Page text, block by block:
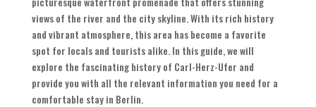
views of the river and the city skyline. With its rich history
and vibrant atmosphere, this area has become a favorite
spot for locals and tourists alike. In this guide, we will
explore the fascinating history of Carl-Herz-Ufer and
provide you with all the relevant information you need for a
comfortable stay in Berlin.